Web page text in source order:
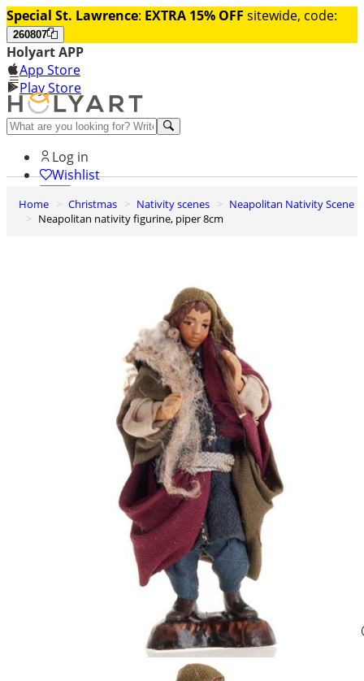
Special St. Lawrence: EXTRA 15% OFF sitewide, code:
260807
Holyart APP
App Store
Play Store
Help and contacts
Log in
Wishlist
0
Cart
Home Christmas Nativity scenes
Neapolitan Nativity Scene
Neapolitan nativity figurine, piper 8cm